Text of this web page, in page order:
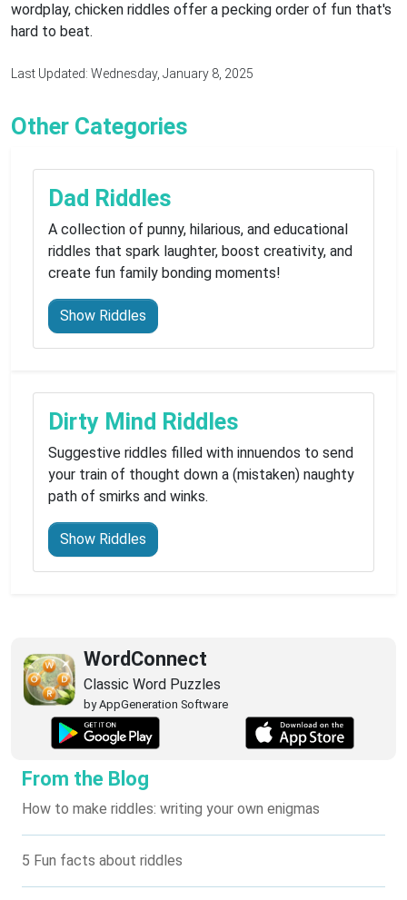
wordplay, chicken riddles offer a pecking order of fun that's
hard to beat.
Last Updated: Wednesday, January 8, 2025
Other Categories
Dad Riddles
A collection of punny, hilarious, and educational
riddles that spark laughter, boost creativity, and
create fun family bonding moments!
Show Riddles
Dirty Mind Riddles
Suggestive riddles filled with innuendos to send
your train of thought down a (mistaken) naughty
path of smirks and winks.
Show Riddles
WordConnect
Classic Word Puzzles
by AppGeneration Software
From the Blog
How to make riddles: writing your own enigmas
5 Fun facts about riddles